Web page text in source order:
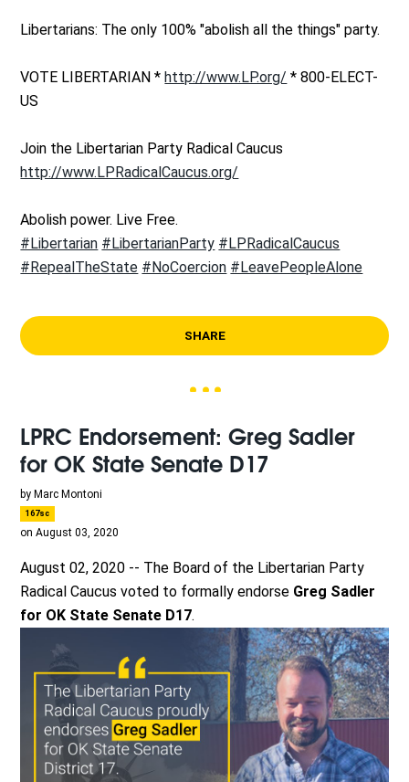
Libertarians: The only 100% "abolish all the things" party.
VOTE LIBERTARIAN * http://www.LP.org/ * 800-ELECT-
US
Join the Libertarian Party Radical Caucus
http://www.LPRadicalCaucus.org/
Abolish power. Live Free.
#Libertarian #LibertarianParty #LPRadicalCaucus
#RepealTheState #NoCoercion #LeavePeopleAlone
SHARE
LPRC Endorsement: Greg Sadler
for OK State Senate D17
by Marc Montoni
167sc
on August 03, 2020
August 02, 2020 -- The Board of the Libertarian Party
Radical Caucus voted to formally endorse Greg Sadler
for OK State Senate D17.